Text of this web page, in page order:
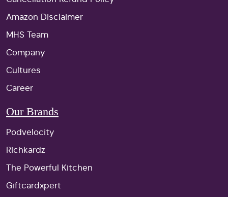
Amazon Disclaimer
MHS Team
Company
Cultures
Career
Our Brands
Podvelocity
Richkardz
The Powerful Kitchen
Giftcardxpert